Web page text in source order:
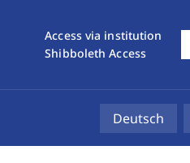
Access via institution
Shibboleth Access
Deutsch